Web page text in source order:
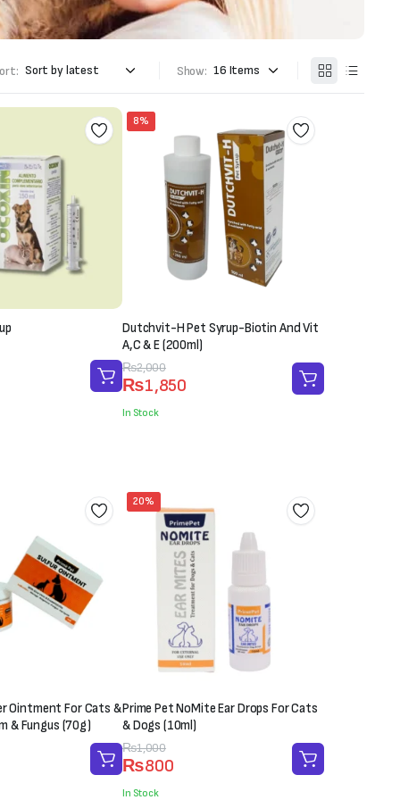
Show:
8%
Dutchvit-H Pet Syrup-Biotin And Vit
A,C & E (200ml)
₨2,000
Original
price
was:
₨1,850
Current
price
is:
In Stock
Ointment For Cats &
& Fungus (70g)
20%
Prime Pet NoMite Ear Drops For Cats
& Dogs (10ml)
₨1,000
Original
price
was:
₨800
Current
price
is:
In Stock